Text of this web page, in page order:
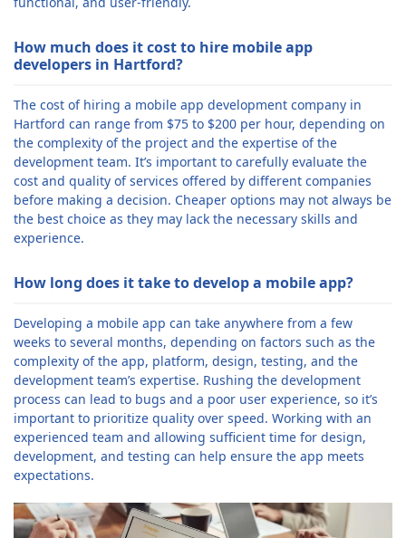
How much does it cost to hire mobile app
developers in Hartford?
The cost of hiring a mobile app development company in
Hartford can range from $75 to $200 per hour, depending on
the complexity of the project and the expertise of the
development team. It’s important to carefully evaluate the
cost and quality of services offered by different companies
before making a decision. Cheaper options may not always be
the best choice as they may lack the necessary skills and
experience.
How long does it take to develop a mobile app?
Developing a mobile app can take anywhere from a few
weeks to several months, depending on factors such as the
complexity of the app, platform, design, testing, and the
development team’s expertise. Rushing the development
process can lead to bugs and a poor user experience, so it’s
important to prioritize quality over speed. Working with an
experienced team and allowing sufficient time for design,
development, and testing can help ensure the app meets
expectations.